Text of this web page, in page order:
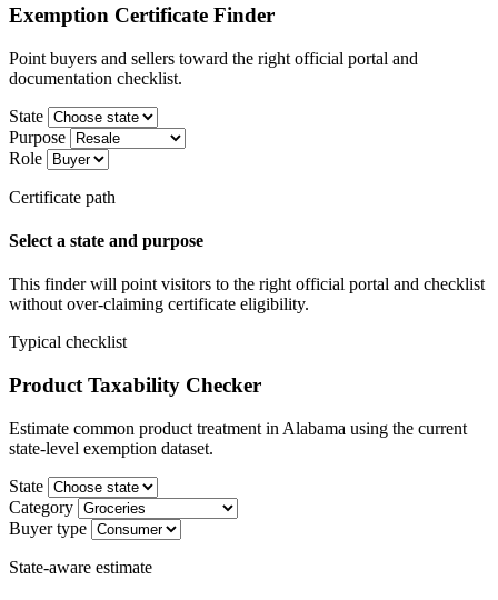
Exemption Certificate Finder
Point buyers and sellers toward the right official portal and
documentation checklist.
State
Purpose
Role
Certificate path
Select a state and purpose
This finder will point visitors to the right official portal and checklist
without over-claiming certificate eligibility.
Typical checklist
Product Taxability Checker
Estimate common product treatment in Alabama using the current
state-level exemption dataset.
State
Category
Buyer type
State-aware estimate